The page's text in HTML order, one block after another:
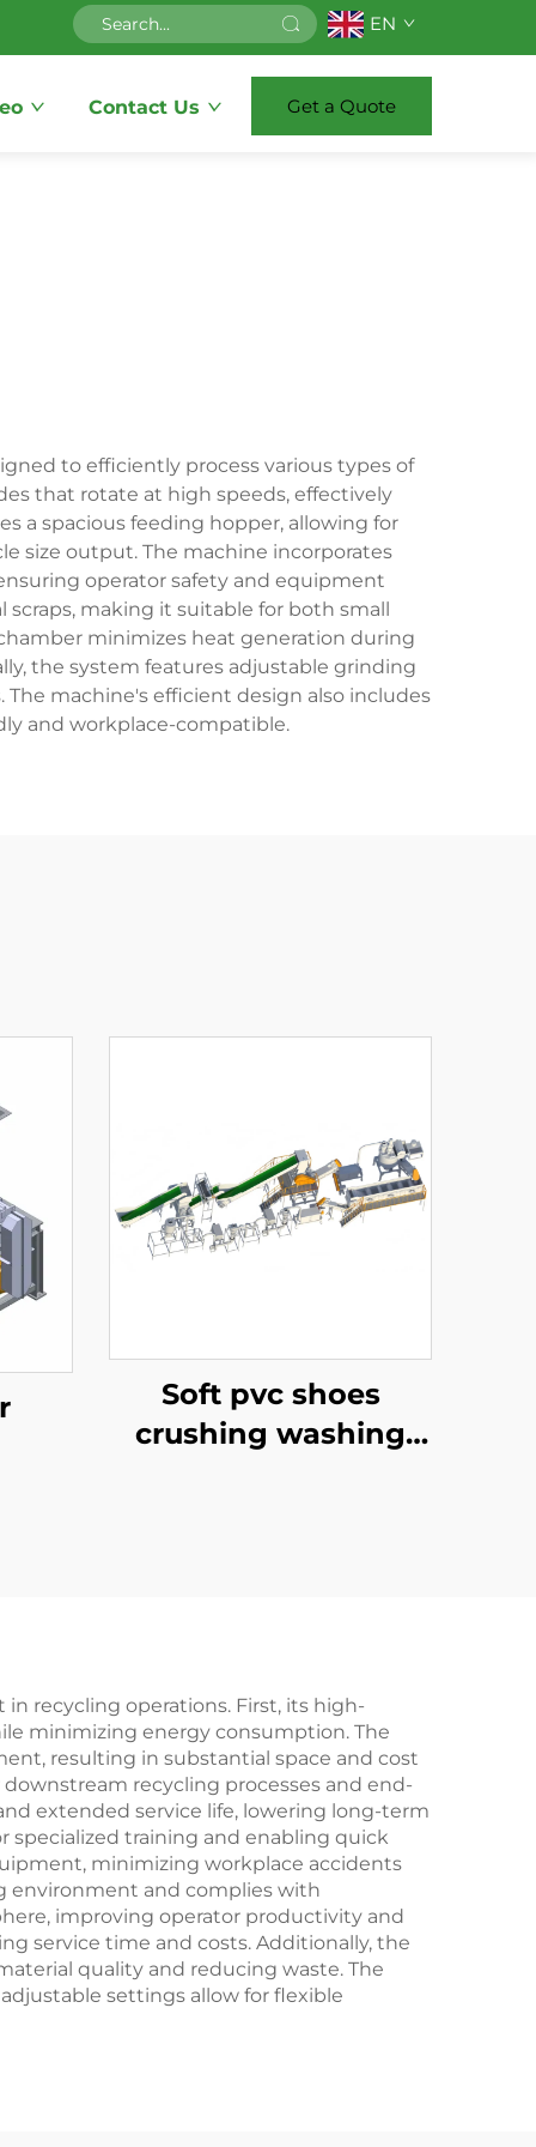
EN
Contact Us Get a Quote
to efficiently process various types of
that rotate at high speeds, effectively
a spacious feeding hopper, allowing for
size output. The machine incorporates
operator safety and equipment
making it suitable for both small
minimizes heat generation during
the system features adjustable grinding
machine's efficient design also includes
and workplace-compatible.
Soft pvc shoes
crushing washing
recycling operations. First, its high-
minimizing energy consumption. The
resulting in substantial space and cost
recycling processes and end-
extended service life, lowering long-term
specialized training and enabling quick
minimizing workplace accidents
environment and complies with
improving operator productivity and
service time and costs. Additionally, the
quality and reducing waste. The
settings allow for flexible